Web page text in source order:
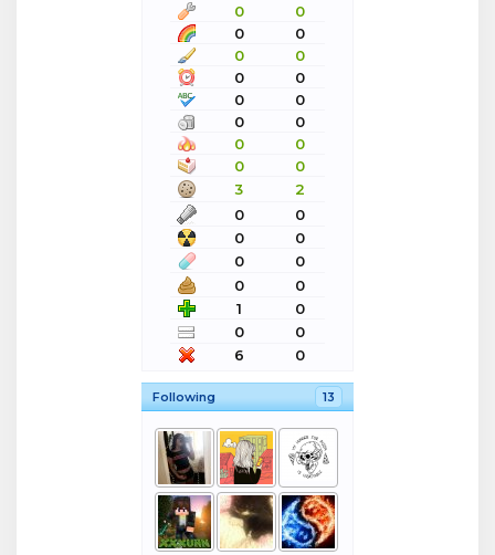
0
0
0
0
0
0
0
0
0
0
0
0
0
0
0
0
3
2
0
0
0
0
0
0
0
0
1
0
0
0
6
0
Following 13